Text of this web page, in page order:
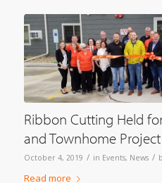
Ribbon Cutting Held
and Townhome Project
October 4, 2019 / in Events, News /
Read more